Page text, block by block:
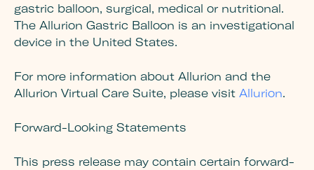
gastric balloon, surgical, medical or nutritional.
The Allurion Gastric Balloon is an investigational
device in the United States.
For more information about Allurion and the
Allurion Virtual Care Suite, please visit Allurion.
Forward-Looking Statements
This press release may contain certain forward-